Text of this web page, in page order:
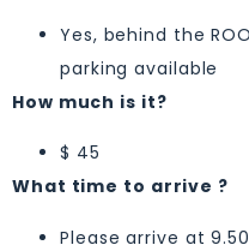
Yes, behind the
parking available
How much is it?
$ 45
What time to arrive ?
Please arrive at